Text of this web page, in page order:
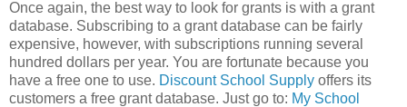
Once again, the best way to look for grants is with a grant
database. Subscribing to a grant database can be fairly
expensive, however, with subscriptions running several
hundred dollars per year. You are fortunate because you
have a free one to use. Discount School Supply offers its
customers a free grant database. Just go to: My School